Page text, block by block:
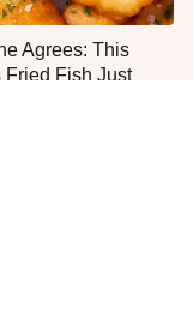
Agrees: This
Fried Fish Just